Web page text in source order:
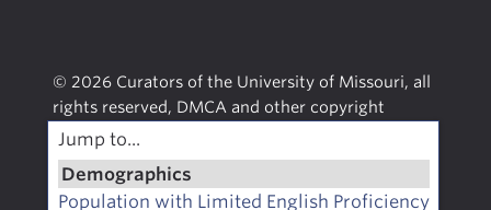
Jump to...
Demographics
Population with Limited English Proficiency
© 2026 Curators of the University of Missouri, all
rights reserved, DMCA and other copyright
information. University of Missouri Extension is an
equal opportunity/access/affirmative action/pro-
disabled and veteran employer.